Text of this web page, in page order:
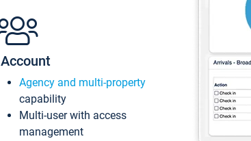
Account
Agency and multi-property
capability
Multi-user with access
management